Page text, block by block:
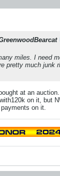
miles. I need
pretty much junk
at an
on it, but
on it.